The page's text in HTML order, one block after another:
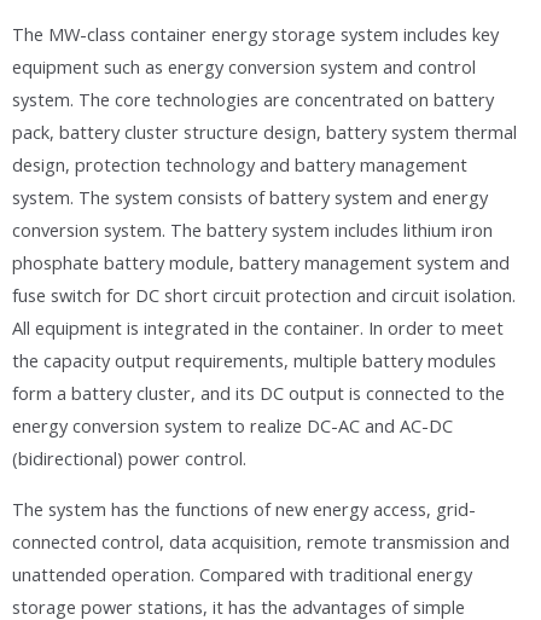
The MW-class container energy storage system includes key
equipment such as energy conversion system and control
system. The core technologies are concentrated on battery
pack, battery cluster structure design, battery system thermal
design, protection technology and battery management
system. The system consists of battery system and energy
conversion system. The battery system includes lithium iron
phosphate battery module, battery management system and
fuse switch for DC short circuit protection and circuit isolation.
All equipment is integrated in the container. In order to meet
the capacity output requirements, multiple battery modules
form a battery cluster, and its DC output is connected to the
energy conversion system to realize DC-AC and AC-DC
(bidirectional) power control.
The system has the functions of new energy access, grid-
connected control, data acquisition, remote transmission and
unattended operation. Compared with traditional energy
storage power stations, it has the advantages of simple